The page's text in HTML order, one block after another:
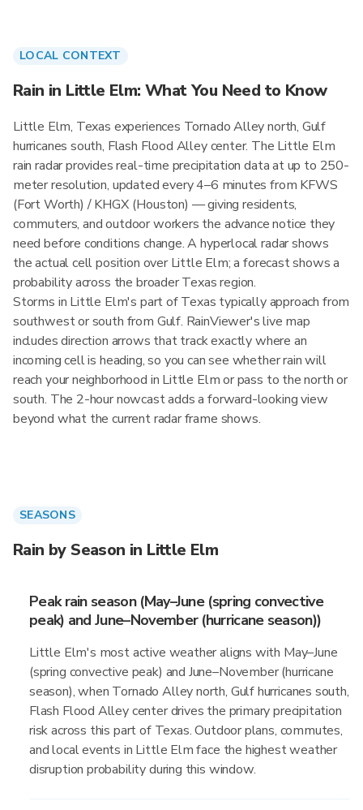
LOCAL CONTEXT
Rain in Little Elm: What You Need to Know
Little Elm, Texas experiences Tornado Alley north, Gulf
hurricanes south, Flash Flood Alley center. The Little Elm
rain radar provides real-time precipitation data at up to 250-
meter resolution, updated every 4–6 minutes from KFWS
(Fort Worth) / KHGX (Houston) — giving residents,
commuters, and outdoor workers the advance notice they
need before conditions change. A hyperlocal radar shows
the actual cell position over Little Elm; a forecast shows a
probability across the broader Texas region.
Storms in Little Elm's part of Texas typically approach from
southwest or south from Gulf. RainViewer's live map
includes direction arrows that track exactly where an
incoming cell is heading, so you can see whether rain will
reach your neighborhood in Little Elm or pass to the north or
south. The 2-hour nowcast adds a forward-looking view
beyond what the current radar frame shows.
SEASONS
Rain by Season in Little Elm
Peak rain season (May–June (spring convective
peak) and June–November (hurricane season))
Little Elm's most active weather aligns with May–June
(spring convective peak) and June–November (hurricane
season), when Tornado Alley north, Gulf hurricanes south,
Flash Flood Alley center drives the primary precipitation
risk across this part of Texas. Outdoor plans, commutes,
and local events in Little Elm face the highest weather
disruption probability during this window.